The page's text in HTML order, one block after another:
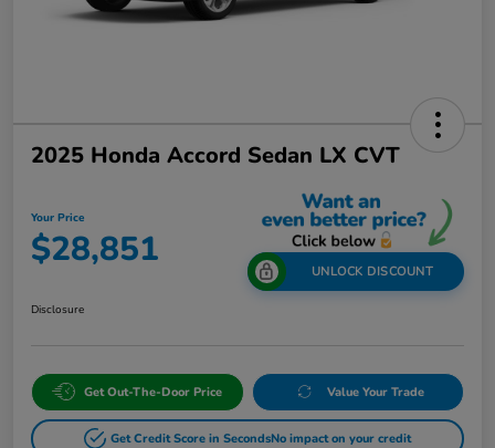
2025 Honda Accord Sedan LX CVT
Your Price
$28,851 UNLOCK DISCOUNT
Disclosure
Get Out-The-Door Price Value Your Trade
Get Credit Score in SecondsNo impact on your credit